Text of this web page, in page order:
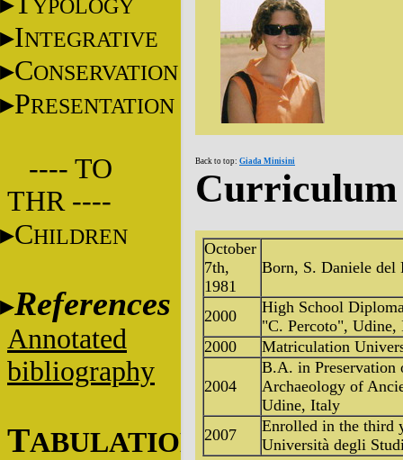
YPOLOGY
INTEGRATIVE
CONSERVATION
PRESENTATION
---- TO
THR ----
CHILDREN
References
Annotated
bibliography
TABULATIONS
Back to top: Giada Minisini
Curriculum
October
7th,
1981
Born, S. Daniele
2000
High School
"C. Percoto", Udine,
2000
Matriculation
2004
B.A. in Preservation
Archaeology of
Udine, Italy
2007
Enrolled in the third
Università degli